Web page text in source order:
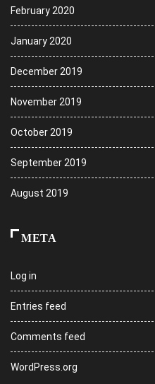
February 2020
January 2020
December 2019
November 2019
October 2019
September 2019
August 2019
META
Log in
Entries feed
Comments feed
WordPress.org